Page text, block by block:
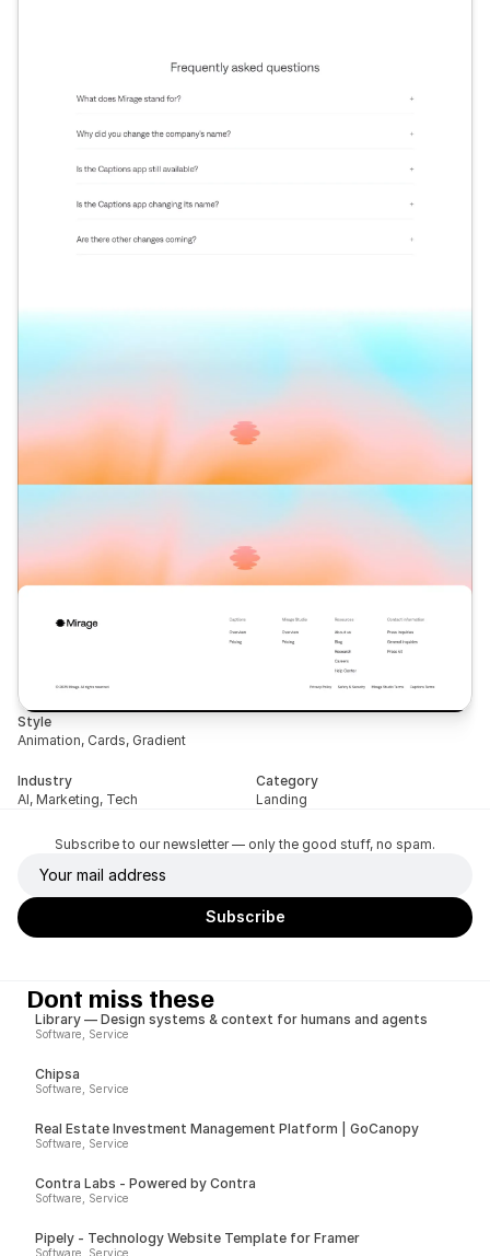
Style
Animation, Cards, Gradient
Industry
AI, Marketing, Tech
Category
Landing
Subscribe to our newsletter — only the good stuff, no spam.
Dont miss these
Library — Design systems & context for humans and agents
Software, Service
Chipsa
Software, Service
Real Estate Investment Management Platform | GoCanopy
Software, Service
Contra Labs - Powered by Contra
Software, Service
Pipely - Technology Website Template for Framer
Software, Service